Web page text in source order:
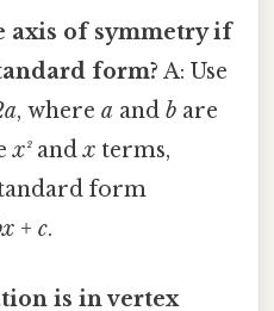
axis of symmetry if
form? A: Use
, where a and b are
x²andx terms,
form
+ c.
is in vertex